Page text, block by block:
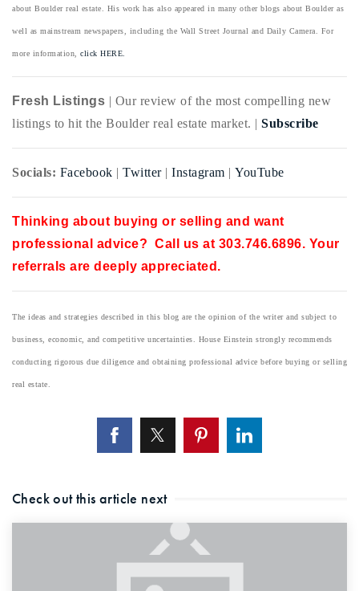
about Boulder real estate. His work has also appeared in many other blogs about Boulder as
well as mainstream newspapers, including the Wall Street Journal and Daily Camera. For
more information, click HERE.
Fresh Listings | Our review of the most compelling new
listings to hit the Boulder real estate market. | Subscribe
Socials: Facebook | Twitter| Instagram | YouTube
Thinking about buying or selling and want
professional advice? Call us at 303.746.6896. Your
referrals are deeply appreciated.
The ideas and strategies described in this blog are the opinion of the writer and subject to
business, economic, and competitive uncertainties. House Einstein strongly recommends
conducting rigorous due diligence and obtaining professional advice before buying or selling
real estate.
Check out this article next